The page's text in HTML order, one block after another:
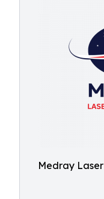
Medray